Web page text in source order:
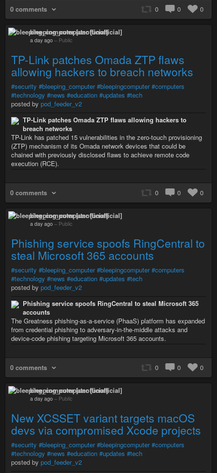
0 comments 0 0 0
bleeping_computer [unofficial]
a day ago – Public
TP-Link patches Omada ZTP flaws
allowing hackers to breach networks
#security #bleeping_computer #bleepingcomputer #computers
#technology #news #education #updates #tech
posted by pod_feeder_v2
TP-Link patches Omada ZTP flaws allowing hackers to
breach networks
TP-Link has patched 15 vulnerabilities in the zero-touch provisioning
(ZTP) mechanism of its Omada network devices that could be
chained with previously disclosed flaws to achieve remote code
execution (RCE).
0 comments 0 0 0
bleeping_computer [unofficial]
a day ago – Public
Phishing service spoofs RingCentral to
steal Microsoft 365 accounts
#security #bleeping_computer #bleepingcomputer #computers
#technology #news #education #updates #tech
posted by pod_feeder_v2
Phishing service spoofs RingCentral to steal Microsoft 365
accounts
The Greatness phishing-as-a-service (PhaaS) platform has expanded
from credential phishing to adversary-in-the-middle attacks and
device-code phishing targeting Microsoft 365 accounts.
0 comments 0 0 0
bleeping_computer [unofficial]
a day ago – Public
New XCSSET variant targets macOS
devs via compromised Xcode projects
#security #bleeping_computer #bleepingcomputer #computers
#technology #news #education #updates #tech
posted by pod_feeder_v2